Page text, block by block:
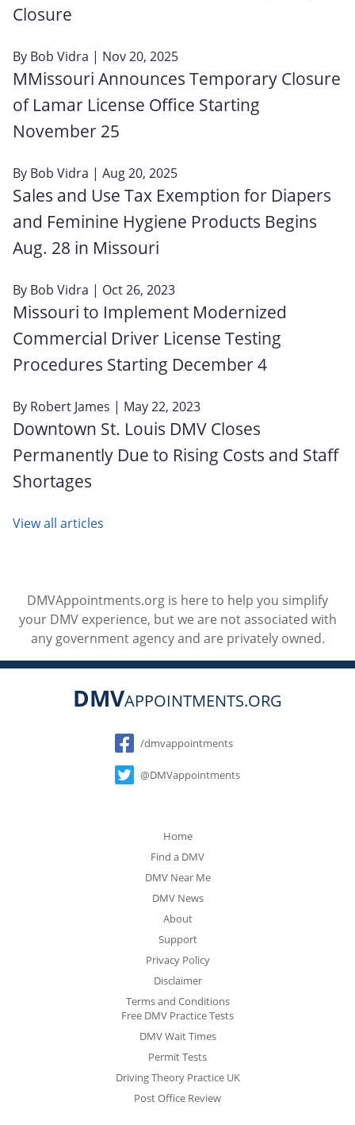
Closure
By Bob Vidra | Nov 20, 2025
MMissouri Announces Temporary Closure
of Lamar License Office Starting
November 25
By Bob Vidra | Aug 20, 2025
Sales and Use Tax Exemption for Diapers
and Feminine Hygiene Products Begins
Aug. 28 in Missouri
By Bob Vidra | Oct 26, 2023
Missouri to Implement Modernized
Commercial Driver License Testing
Procedures Starting December 4
By Robert James | May 22, 2023
Downtown St. Louis DMV Closes
Permanently Due to Rising Costs and Staff
Shortages
View all articles
DMVAppointments.org is here to help you simplify
your DMV experience, but we are not associated with
any government agency and are privately owned.
DMVAPPOINTMENTS.ORG
Social
/dmvappointments
@DMVappointments
Home
Find a DMV
DMV Near Me
DMV News
About
Support
Privacy Policy
Disclaimer
Terms and Conditions
Free DMV Practice Tests
DMV Wait Times
Permit Tests
Driving Theory Practice UK
Post Office Review